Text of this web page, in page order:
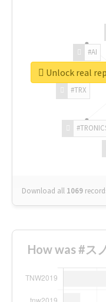
#TRX
#AI
Download all 1069
Unlock real
How was #ス